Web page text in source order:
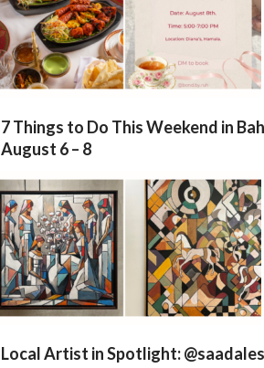
7 Things to Do This Weekend in
August 6 – 8
Local Artist in Spotlight: